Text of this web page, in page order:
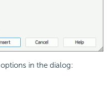
in the dialog: